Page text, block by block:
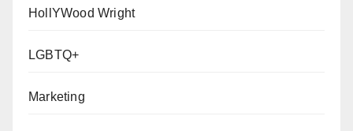
HollYWood Wright
LGBTQ+
Marketing